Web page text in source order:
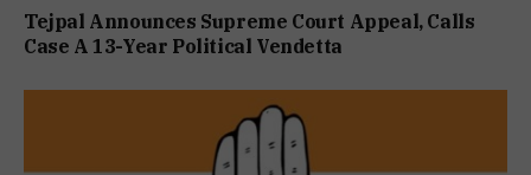
Tejpal Announces Supreme Court Appeal, Calls
Case A 13-Year Political Vendetta